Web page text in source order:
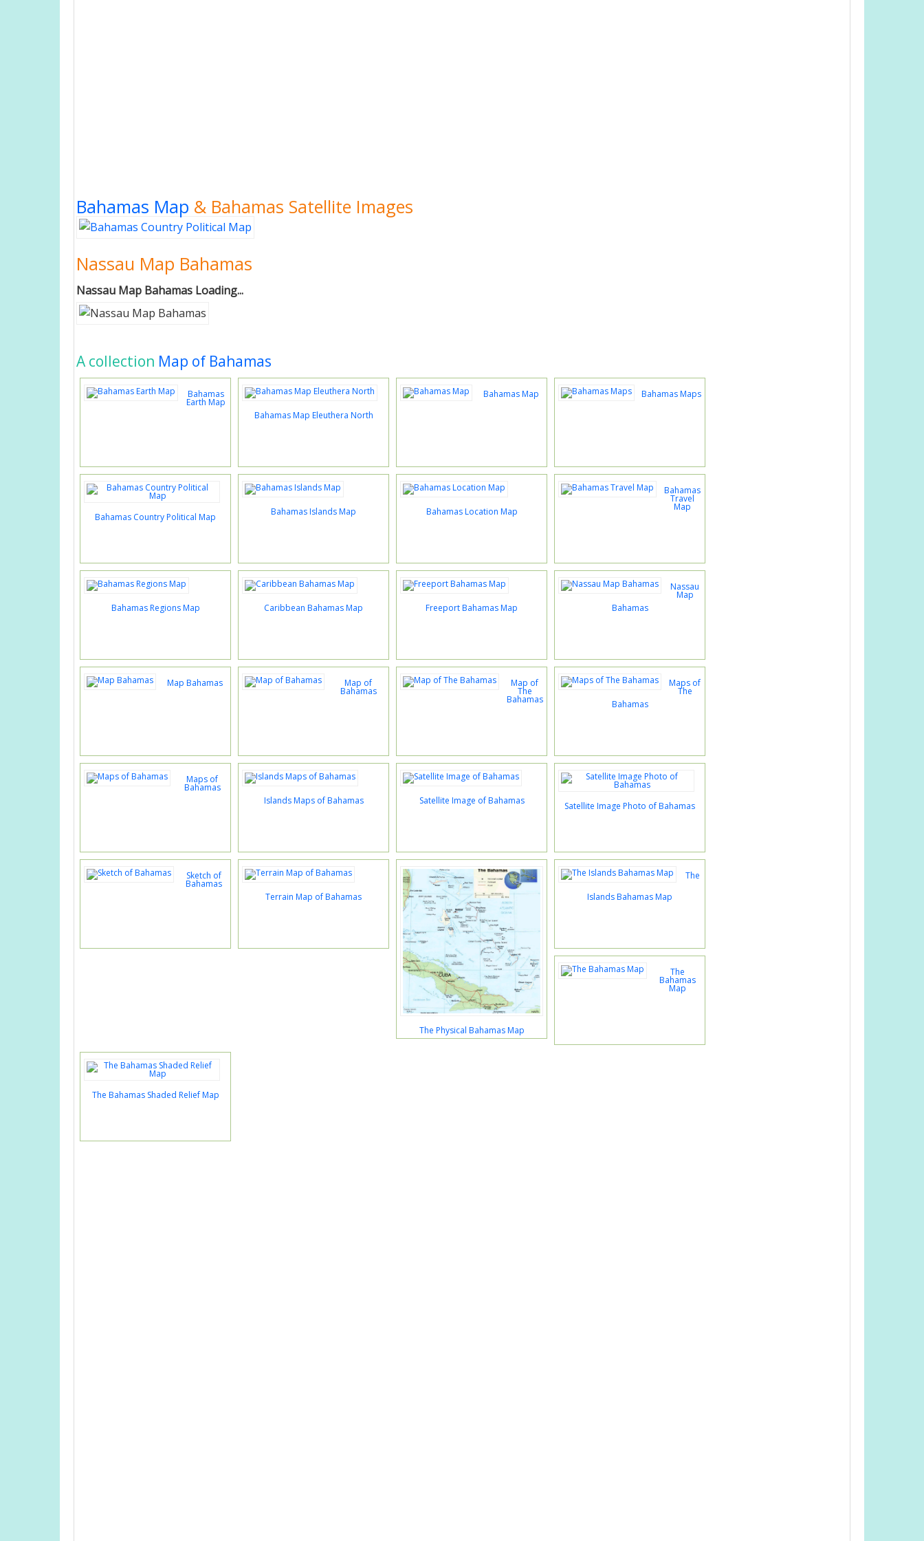
Bahamas Map & Bahamas Satellite Images
Nassau Map Bahamas
Nassau Map Bahamas Loading...
A collection Map of Bahamas
Bahamas
Earth Map
Bahamas Map Eleuthera North
Bahamas Map Bahamas Maps
Bahamas Country Political Map Bahamas Islands Map Bahamas Location Map
Bahamas
Travel
Map
Bahamas Regions Map Caribbean Bahamas Map Freeport Bahamas Map
Nassau
Map
Bahamas
Map Bahamas Map of
Bahamas
Map of
The
Bahamas
Maps of
The
Bahamas
Maps of
Bahamas
Islands Maps of Bahamas
Satellite Image of Bahamas Satellite Image Photo of Bahamas
Sketch of
Bahamas
Terrain Map of Bahamas
The Physical Bahamas Map
The
Islands Bahamas Map
The
Bahamas
Map
The Bahamas Shaded Relief Map